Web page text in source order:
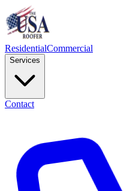
ResidentialCommercial
Services
Contact